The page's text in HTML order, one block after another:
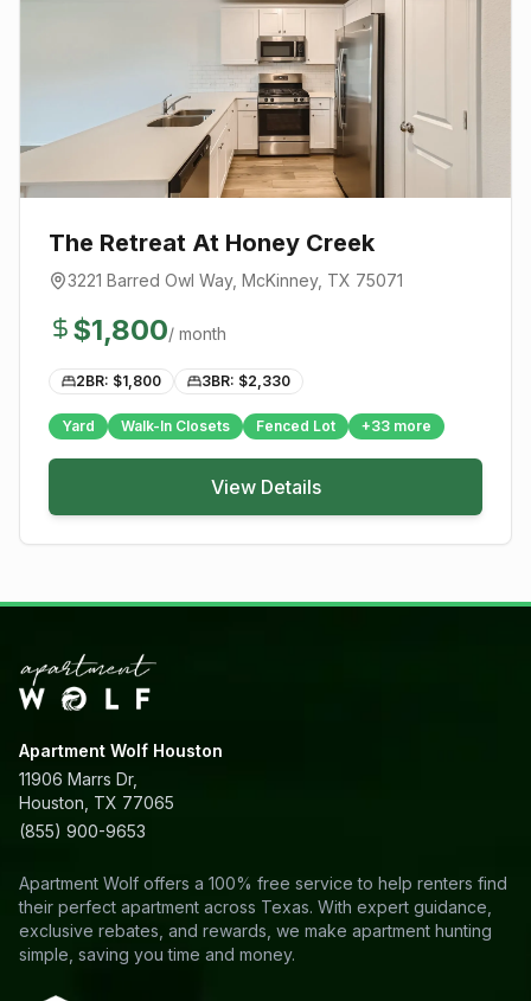
The Retreat At Honey Creek
3221 Barred Owl Way, McKinney, TX 75071
$1,800/ month
2BR: $1,800 3BR: $2,330
Yard Walk-In Closets Fenced Lot +33 more
View Details
Apartment Wolf Houston
11906 Marrs Dr,
Houston, TX 77065
(855) 900-9653
Apartment Wolf offers a 100% free service to help renters find
their perfect apartment across Texas. With expert guidance,
exclusive rebates, and rewards, we make apartment hunting
simple, saving you time and money.